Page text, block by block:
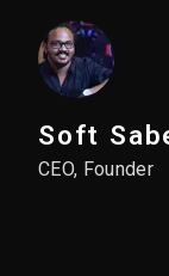
Soft
CEO, Founder